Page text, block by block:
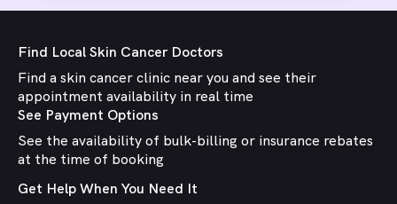
Find Local Skin Cancer Doctors
Find a skin cancer clinic near you and see their
appointment availability in real time
See Payment Options
See the availability of bulk-billing or insurance rebates
at the time of booking
Get Help When You Need It